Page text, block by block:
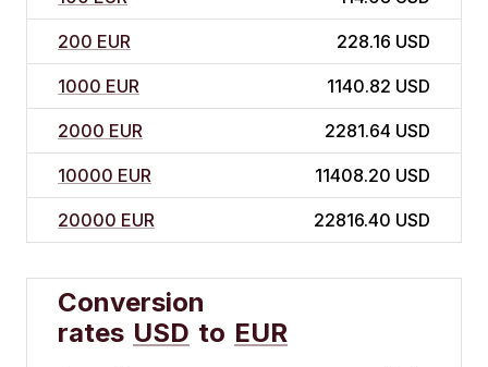
200 EUR 228.16 USD
1000 EUR 1140.82 USD
2000 EUR 2281.64 USD
10000 EUR 11408.20 USD
20000 EUR 22816.40 USD
Conversion
rates USD to EUR